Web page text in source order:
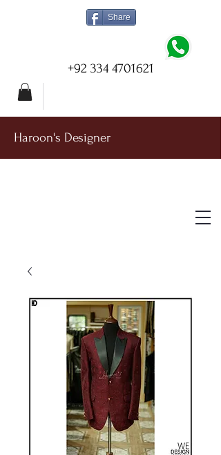
Share
+92 334 4701621
Haroon's Designer